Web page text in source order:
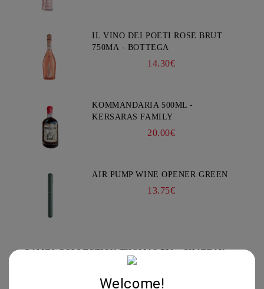
IL VINO DEI POETI ROSE BRUT
750ΜΛ - BOTTEGA
14.30€
KOMMANDARIA 500ML -
KERSARAS FAMILY
20.00€
AIR PUMP WINE OPENER GREEN
13.75€
GAMZA COLLECTION THOMAS 750 - CHATEAU
Welcome!